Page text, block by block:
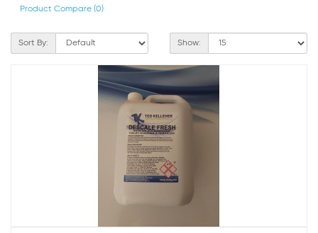
Product Compare (0)
Sort By: Show: